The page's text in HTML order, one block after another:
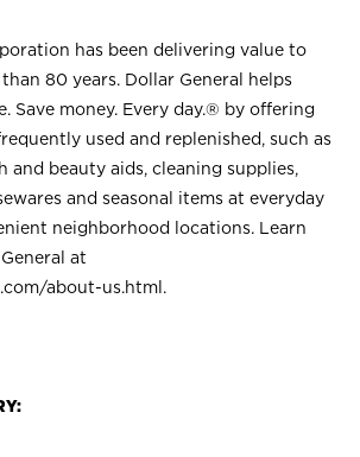
has been delivering value to
80 years. Dollar General helps
Save money. Every day.® by offering
used and replenished, such as
and beauty aids, cleaning supplies,
and seasonal items at everyday
neighborhood locations. Learn
at
about-us.html .